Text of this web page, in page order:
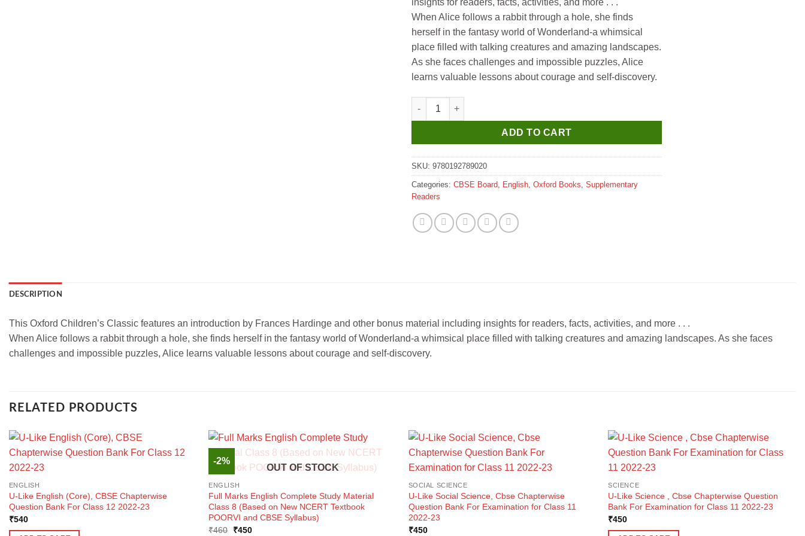
When Alice follows a rabbit through a hole, she finds
herself in the fantasy world of Wonderland-a whimsical
place filled with talking creatures and amazing landscapes.
As she faces challenges and impossible puzzles, Alice
learns valuable lessons about courage and self-discovery.
Oxford Children Classics Alice's Adventures in Wonderland & Though the Looking Glass
ADD TO CART
SKU: 9780192789020
Categories: CBSE Board English Oxford Books Supplementary
Readers
DESCRIPTION
This Oxford Children’s Classic features an introduction by Frances Hardinge and other bonus material including insights for readers, facts, activities, and more . . .
When Alice follows a rabbit through a hole, she finds herself in the fantasy world of Wonderland-a whimsical place filled with talking creatures and amazing landscapes. As she faces
challenges and impossible puzzles, Alice learns valuable lessons about courage and self-discovery.
RELATED PRODUCTS
ENGLISH
U-Like English (Core), CBSE Chapterwise
Question Bank For Class 12 2022-23
₹540
-2%
OUT OF STOCK
ENGLISH
Full Marks English Complete Study Material
Class 8 (Based on New NCERT Textbook
POORVI and CBSE Syllabus)
₹460
Original
₹450Current
SOCIAL SCIENCE
U-Like Social Science, Cbse Chapterwise
Question Bank For Examination for Class 11
2022-23
₹450
SCIENCE
U-Like Science , Cbse Chapterwise Question
Bank For Examination for Class 11 2022-23
₹450